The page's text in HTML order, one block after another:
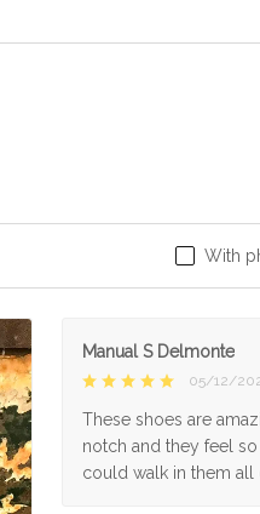
With
Manual S Delmonte
05/12/
These shoes are
notch and they feel
could walk in them all